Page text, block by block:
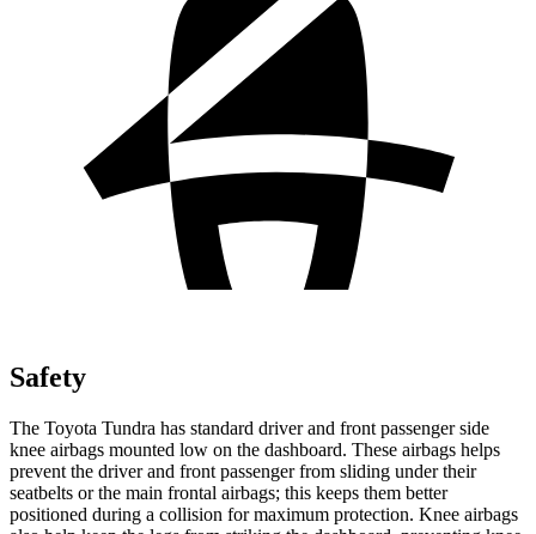
Safety
The Toyota Tundra has standard driver and front passenger side
knee airbags mounted low on the dashboard. These airbags helps
prevent the driver and front passenger from sliding under their
seatbelts or the main frontal airbags; this keeps them better
positioned during a collision for maximum protection. Knee airbags